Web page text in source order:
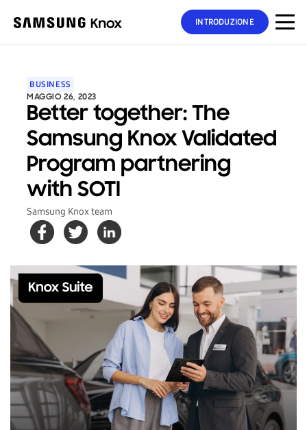
INTRODUZIONE
BUSINESS
MAGGIO 26, 2023
Better together: The
Samsung Knox Validated
Program partnering
with SOTI
Samsung Knox team